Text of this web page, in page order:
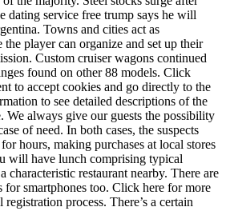
dating service free trump says he will
Towns and cities act as
player can organize and set up their
Custom cruiser wagons continued
found on other 88 models. Click
to accept cookies and go directly to the
to see detailed descriptions of the
We always give our guests the possibility
of need. In both cases, the suspects
hours, making purchases at local stores
will have lunch comprising typical
characteristic restaurant nearby. There are
for smartphones too. Click here for more
process. There’s a certain